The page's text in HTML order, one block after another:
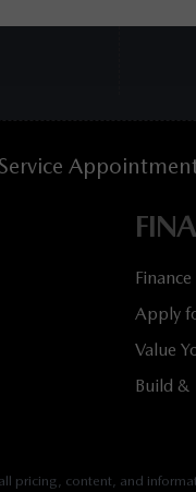
Apply
Value
Build &
content, and